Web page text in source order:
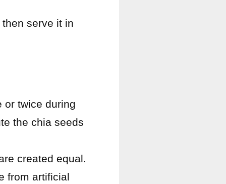
serve it in
or twice during
the chia seeds
created equal.
from artificial